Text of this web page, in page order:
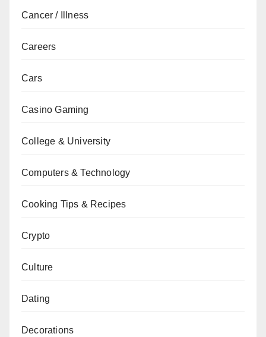
Cancer / Illness
Careers
Cars
Casino Gaming
College & University
Computers & Technology
Cooking Tips & Recipes
Crypto
Culture
Dating
Decorations